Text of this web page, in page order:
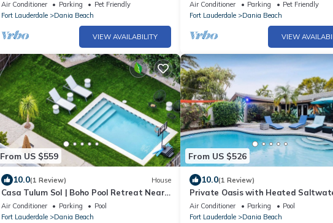
Air Conditioner Parking
Pet Friendly
Fort Lauderdale
Dania Beach
VIEW AVAILABILITY
Air Conditioner Parking
Pet Friendly
Fort Lauderdale
Dania Beach
VIEW
From US $559
10.0(1 Review) House
Casa Tulum Sol | Boho Pool Retreat Near
Beach
Air Conditioner Parking
Pool
Fort Lauderdale
Dania Beach
From US $526
10.0(1 Review)
Private Oasis with Heated
and Tropical Backyard
Air Conditioner Parking
Pool
Fort Lauderdale
Dania Beach